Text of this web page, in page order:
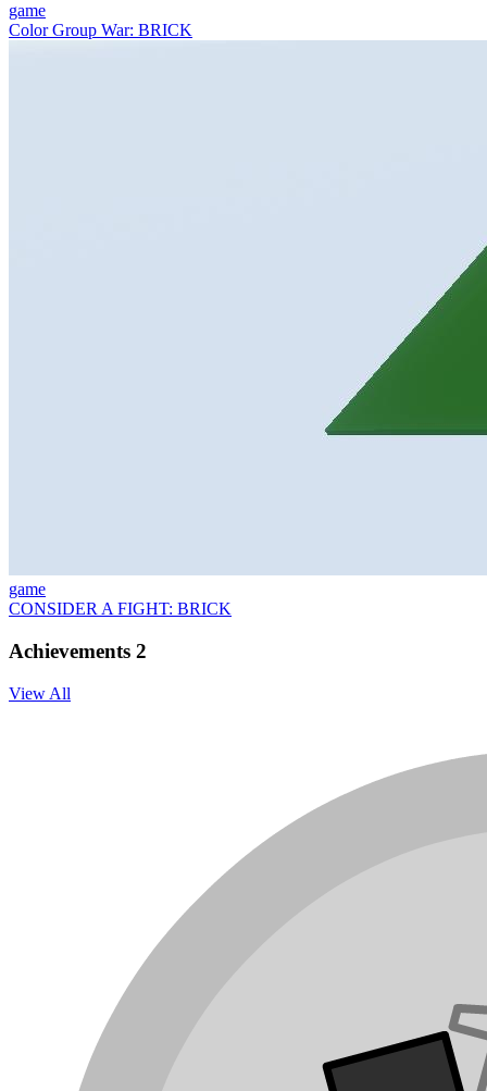
game
Color Group War: BRICK
game
CONSIDER A FIGHT: BRICK
Achievements 2
View All